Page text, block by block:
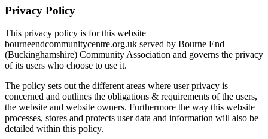
Privacy Policy
This privacy policy is for this website
bourneendcommunitycentre.org.uk served by Bourne End
(Buckinghamshire) Community Association and governs the privacy
of its users who choose to use it.
The policy sets out the different areas where user privacy is
concerned and outlines the obligations & requirements of the users,
the website and website owners. Furthermore the way this website
processes, stores and protects user data and information will also be
detailed within this policy.